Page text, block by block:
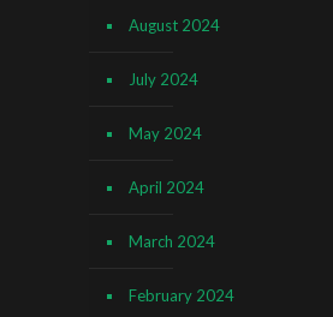
August 2024
July 2024
May 2024
April 2024
March 2024
February 2024